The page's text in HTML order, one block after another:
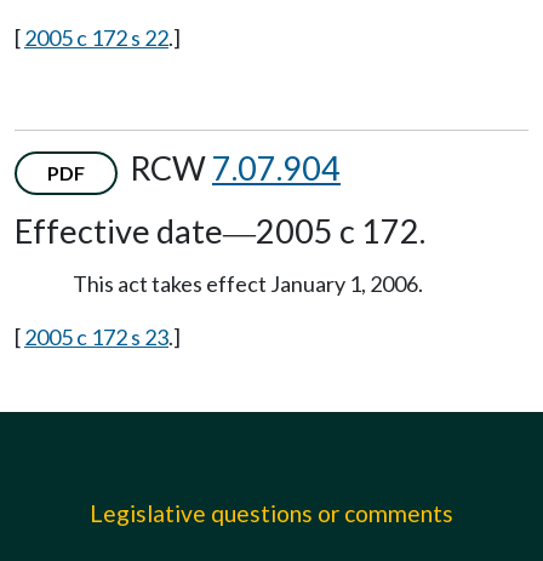
[2005 c 172 s 22.]
PDF RCW7.07.904
Effective date—2005 c 172.
This act takes effect January 1, 2006.
[2005 c 172 s 23.]
Legislative questions or comments